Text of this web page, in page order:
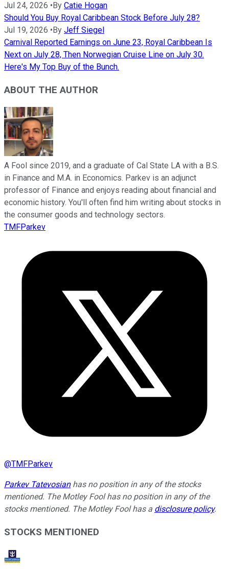
Jul 24, 2026 • By Catie Hogan
Should You Buy Royal Caribbean Stock Before July 28?
Jul 19, 2026 • By Jeff Siegel
Carnival Reported Earnings on June 23, Royal Caribbean Is
Next on July 28, Then Norwegian Cruise Line on July 30.
Here's My Top Buy of the Bunch.
ABOUT THE AUTHOR
A Fool since 2019, and a graduate of Cal State LA with a B.S.
in Finance and M.A. in Economics. Parkev is an adjunct
professor of Finance and enjoys reading about financial and
economic history. You'll often find him writing about stocks in
the consumer goods and technology sectors.
TMFParkev
@TMFParkev
Parkev Tatevosianhas no position in any of the stocks
mentioned. The Motley Fool has no position in any of the
stocks mentioned. The Motley Fool has a disclosure policy.
STOCKS MENTIONED